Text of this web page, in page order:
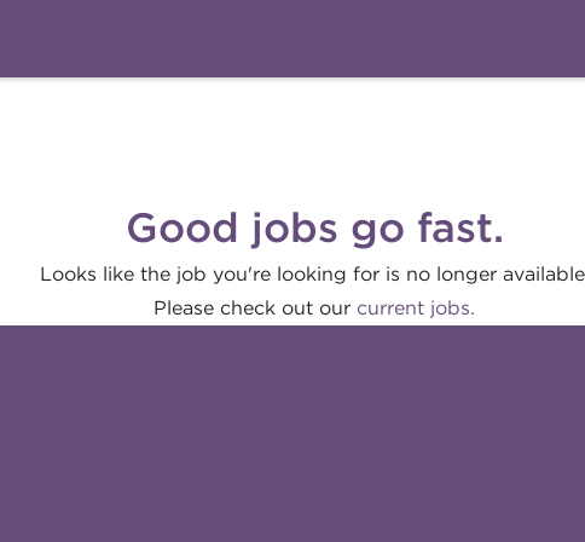
Good jobs go fast.
Looks like the job you're looking for is no longer
Please check out our current jobs.